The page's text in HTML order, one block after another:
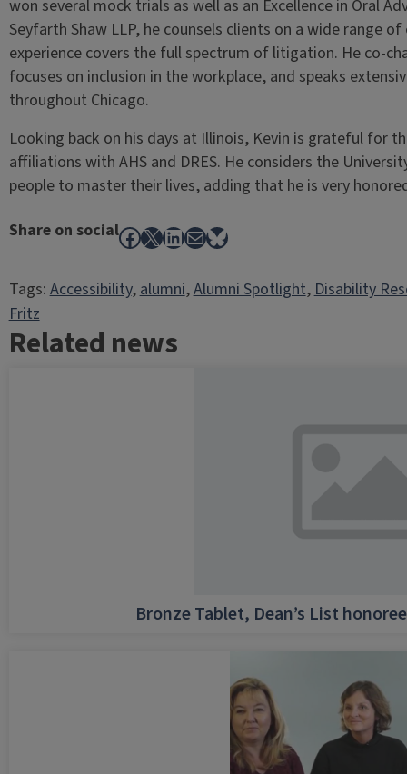
won several mock trials as well as an Excellence in Oral
Seyfarth Shaw LLP, he counsels clients on a wide range
experience covers the full spectrum of litigation. He co-
focuses on inclusion in the workplace, and speaks
throughout Chicago.
Looking back on his days at Illinois, Kevin is grateful for
affiliations with AHS and DRES. He considers the
people to master their lives, adding that he is very
Share on socialFacebook
X LinkedIn
MailBluesky
Tags:Accessibility, alumni, Alumni Spotlight, Disability
Fritz
Related news
Bronze Tablet, Dean’s List